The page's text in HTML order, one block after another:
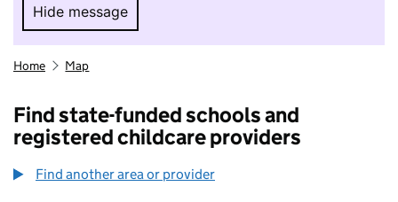
Hide message
Hide message. I do not want to take part in
Home Map
Find state-funded schools and
registered childcare providers
Find another area or provider